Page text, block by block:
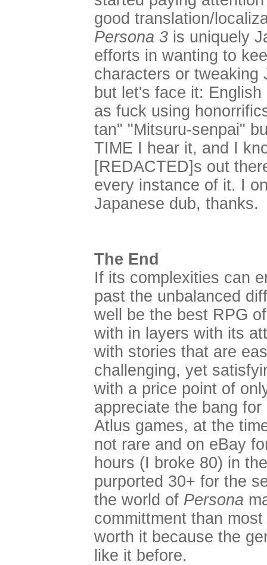
good translation/
Persona 3 is uniquely
efforts in wanting to
characters or tweaking
but let's face it:
as fuck using
tan" "Mitsuru-senpai"
TIME I hear it, and I
[REDACTED]s out
every instance of it. I
Japanese dub, thanks.
The End
If its complexities can
past the unbalanced
well be the best RPG
with in layers with its
with stories that are
challenging, yet
with a price point of
appreciate the bang
Atlus games, at the
not rare and on eBay
hours (I broke 80) in
purported 30+ for the
the world of Persona
committment than
worth it because the
like it before.